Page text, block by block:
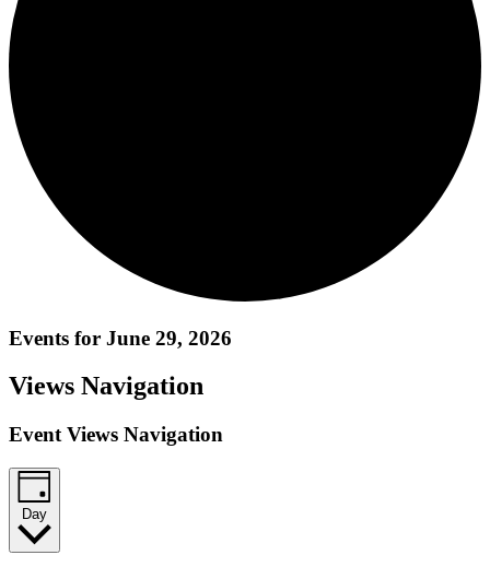
Events for June 29, 2026
Views Navigation
Event Views Navigation
Day